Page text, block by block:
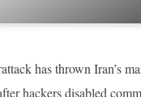
has thrown Iran’s
hackers disabled